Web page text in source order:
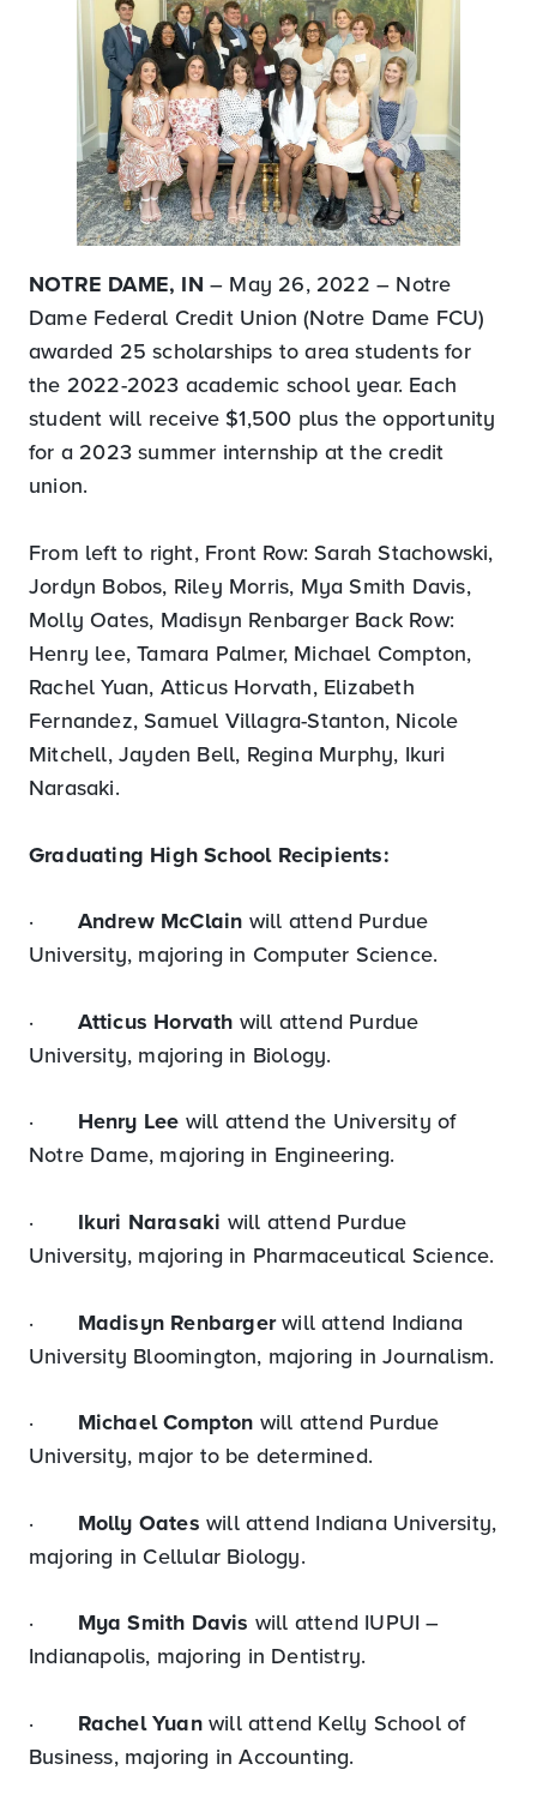
NOTRE DAME, IN – May 26, 2022 – Notre
Dame Federal Credit Union (Notre Dame FCU)
awarded 25 scholarships to area students for
the 2022-2023 academic school year. Each
student will receive $1,500 plus the opportunity
for a 2023 summer internship at the credit
union.
From left to right, Front Row: Sarah Stachowski,
Jordyn Bobos, Riley Morris, Mya Smith Davis,
Molly Oates, Madisyn Renbarger Back Row:
Henry lee, Tamara Palmer, Michael Compton,
Rachel Yuan, Atticus Horvath, Elizabeth
Fernandez, Samuel Villagra-Stanton, Nicole
Mitchell, Jayden Bell, Regina Murphy, Ikuri
Narasaki.
Graduating High School Recipients:
· Andrew McClain will attend Purdue
University, majoring in Computer Science.
· Atticus Horvath will attend Purdue
University, majoring in Biology.
· Henry Lee will attend the University of
Notre Dame, majoring in Engineering.
· Ikuri Narasaki will attend Purdue
University, majoring in Pharmaceutical Science.
· Madisyn Renbargerwill attend Indiana
University Bloomington, majoring in Journalism.
· Michael Compton will attend Purdue
University, major to be determined.
· Molly Oates will attend Indiana University,
majoring in Cellular Biology.
· Mya Smith Davis will attend IUPUI –
Indianapolis, majoring in Dentistry.
· Rachel Yuanwill attend Kelly School of
Business, majoring in Accounting.